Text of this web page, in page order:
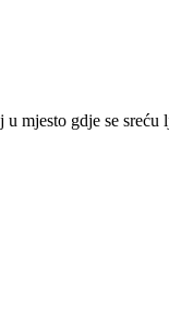
mjesto gdje se sreću